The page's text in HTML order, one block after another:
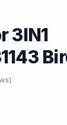
3IN1